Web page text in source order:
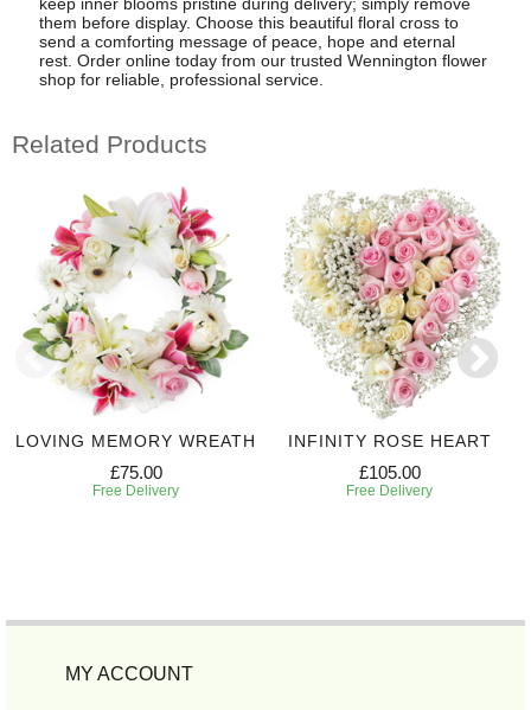
them before display. Choose this beautiful floral cross to
send a comforting message of peace, hope and eternal
rest. Order online today from our trusted Wennington flower
shop for reliable, professional service.
Related Products
LOVING MEMORY WREATH
£75.00
Free Delivery
INFINITY ROSE HEART
£105.00
Free Delivery
MY ACCOUNT